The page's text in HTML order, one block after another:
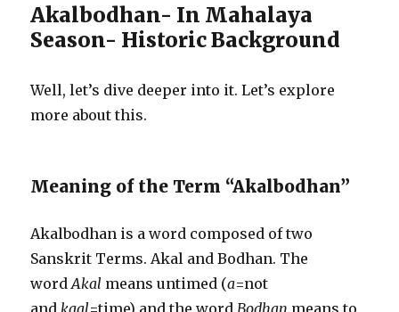
Akalbodhan- In Mahalaya
Season- Historic Background
Well, let’s dive deeper into it. Let’s explore
more about this.
Meaning of the Term “Akalbodhan”
Akalbodhan is a word composed of two
Sanskrit Terms. Akal and Bodhan. The
wordAkal means untimed (a=not
and kaal=time) and the word Bodhan means to